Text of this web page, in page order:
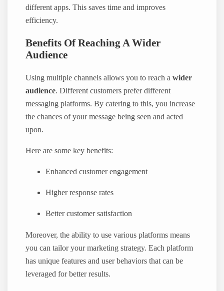
different apps. This saves time and improves
efficiency.
Benefits Of Reaching A Wider
Audience
Using multiple channels allows you to reach awider
audience. Different customers prefer different
messaging platforms. By catering to this, you increase
the chances of your message being seen and acted
upon.
Here are some key benefits:
Enhanced customer engagement
Higher response rates
Better customer satisfaction
Moreover, the ability to use various platforms means
you can tailor your marketing strategy. Each platform
has unique features and user behaviors that can be
leveraged for better results.